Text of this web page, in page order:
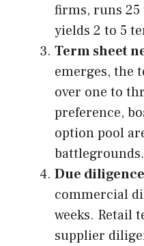
firms, runs 25
yields 2 to 5
Term sheet
emerges, the
over one to
preference,
option pool
battlegrounds.
Due
commercial
weeks. Retail
supplier